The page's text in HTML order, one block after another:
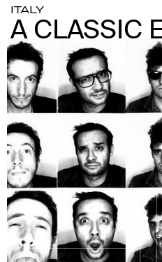
ITALY
A CLASSIC
A CLASSIC